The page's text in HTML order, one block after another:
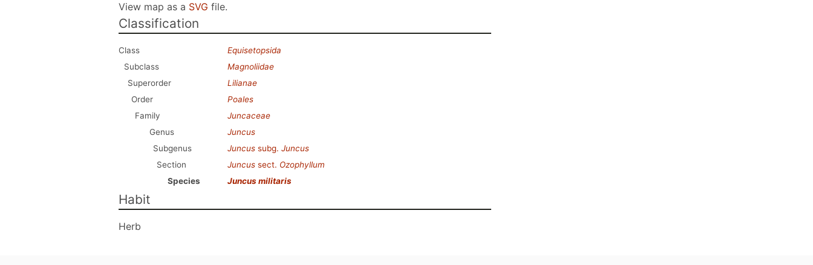
View map as a SVG file.
Classification
Class
Equisetopsida
Subclass
Magnoliidae
Superorder
Lilianae
Order
Poales
Family
Juncaceae
Genus
Juncus
Subgenus
Juncus subg. Juncus
Section
Juncus sect. Ozophyllum
Species
Juncus militaris
Habit
Herb